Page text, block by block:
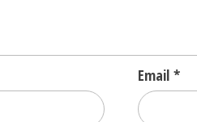
Email *